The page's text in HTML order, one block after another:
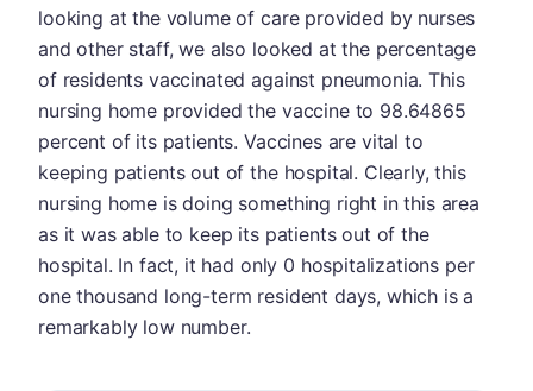
looking at the volume of care provided by nurses
and other staff, we also looked at the percentage
of residents vaccinated against pneumonia. This
nursing home provided the vaccine to 98.64865
percent of its patients. Vaccines are vital to
keeping patients out of the hospital. Clearly, this
nursing home is doing something right in this area
as it was able to keep its patients out of the
hospital. In fact, it had only 0 hospitalizations per
one thousand long-term resident days, which is a
remarkably low number.